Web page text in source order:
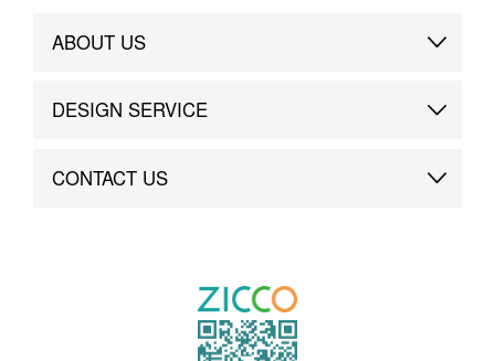
ABOUT US
Brand Story
DESIGN SERVICE
Custom
CONTACT US